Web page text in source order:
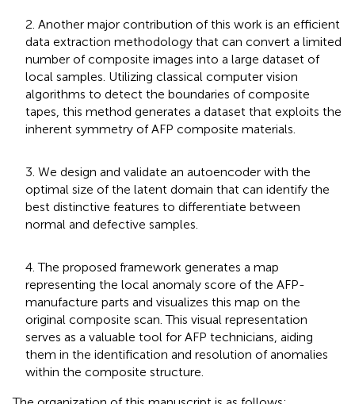
2. Another major contribution of this work is an efficient
data extraction methodology that can convert a limited
number of composite images into a large dataset of
local samples. Utilizing classical computer vision
algorithms to detect the boundaries of composite
tapes, this method generates a dataset that exploits the
inherent symmetry of AFP composite materials.
3. We design and validate an autoencoder with the
optimal size of the latent domain that can identify the
best distinctive features to differentiate between
normal and defective samples.
4. The proposed framework generates a map
representing the local anomaly score of the AFP-
manufacture parts and visualizes this map on the
original composite scan. This visual representation
serves as a valuable tool for AFP technicians, aiding
them in the identification and resolution of anomalies
within the composite structure.